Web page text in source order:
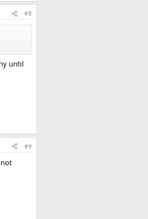
#8
until
#9